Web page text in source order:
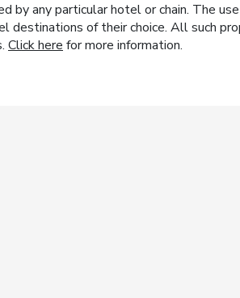
by any particular hotel or chain. The
of their choice. All such
Click here for more information.